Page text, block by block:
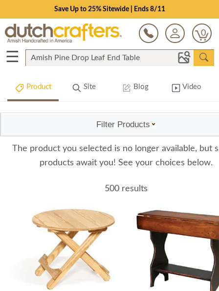
Save Up to 25% Sitewide | Ends 8/11
0
☰
Product Site Blog Video
Filter Products
The product you selected is no longer available, but
products await you! See your choices below.
500 results